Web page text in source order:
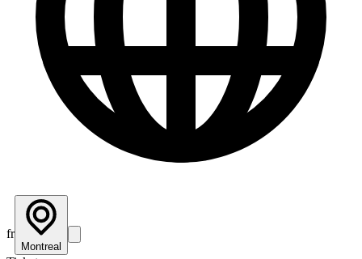
fr
Montreal